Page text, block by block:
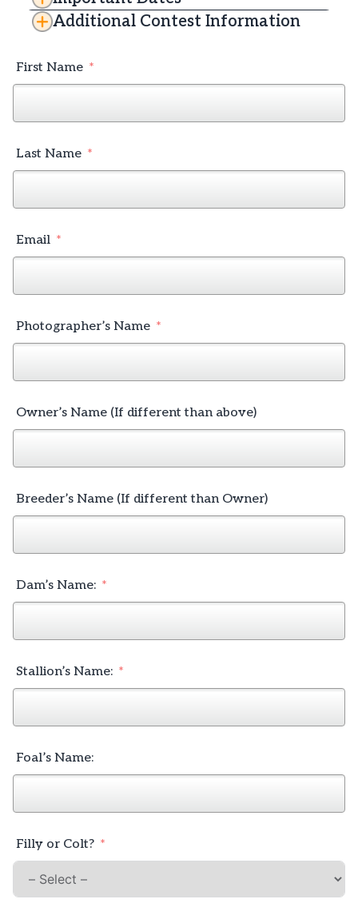
Additional Contest Information
First Name
Last Name
Email
Photographer’s Name
Owner’s Name (If different than above)
Breeder’s Name (If different than Owner)
Dam’s Name:
Stallion’s Name:
Foal’s Name:
Filly or Colt?